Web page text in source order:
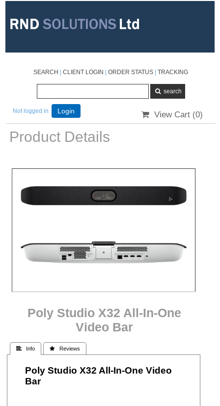
SEARCH |CLIENT LOGIN |ORDER STATUS |TRACKING
Not logged in Login View Cart (0)
Product Details
Poly Studio X32 All-In-One
Video Bar
 Info  Reviews
Poly Studio X32 All-In-One Video
Bar